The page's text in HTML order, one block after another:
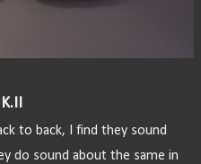
to back, I find they sound
do sound about the same in